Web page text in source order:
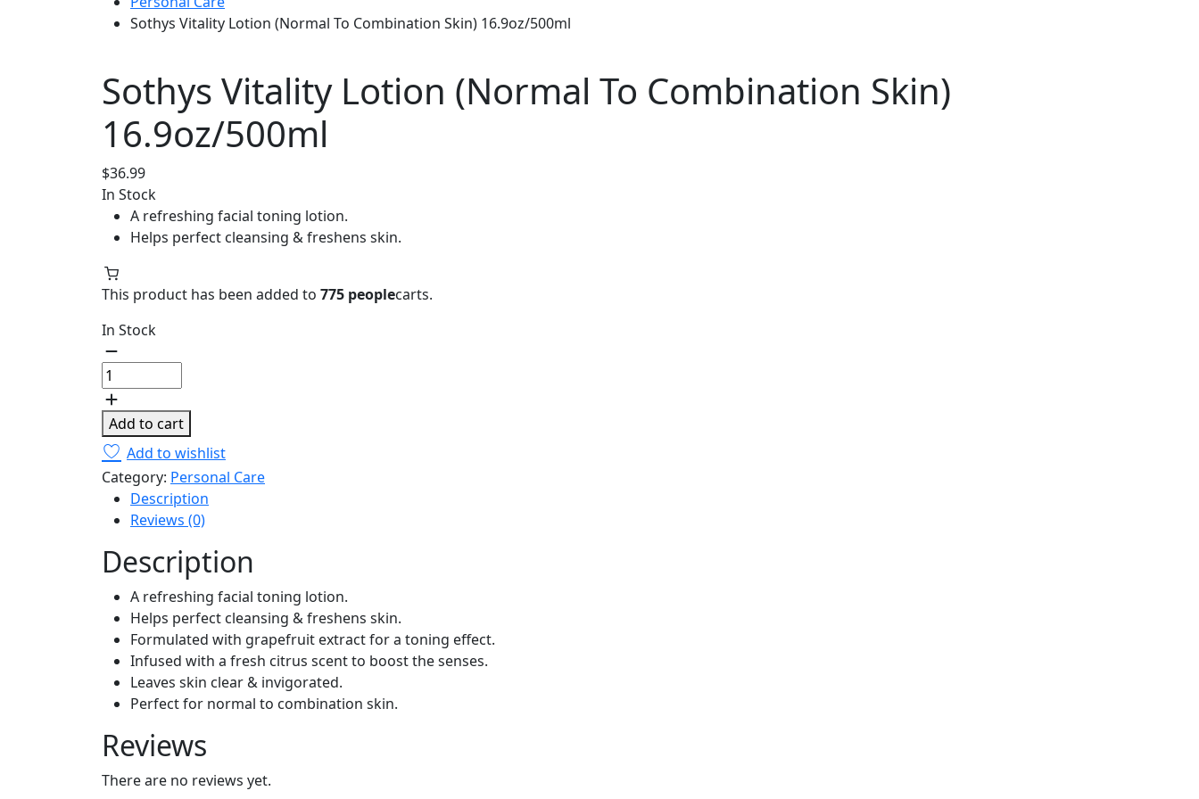
Sothys Vitality Lotion (Normal To Combination Skin) 16.9oz/500ml
Sothys Vitality Lotion (Normal To Combination Skin)
16.9oz/500ml
$36.99
In Stock
A refreshing facial toning lotion.
Helps perfect cleansing & freshens skin.
This product has been added to 775 peoplecarts.
In Stock
Sothys
Vitality
Lotion
(Normal
To
Combination
Skin)
16.9oz/500ml
quantity
Add to cart
Add to wishlist
Category: Personal Care
Description
Reviews (0)
Description
A refreshing facial toning lotion.
Helps perfect cleansing & freshens skin.
Formulated with grapefruit extract for a toning effect.
Infused with a fresh citrus scent to boost the senses.
Leaves skin clear & invigorated.
Perfect for normal to combination skin.
Reviews
There are no reviews yet.